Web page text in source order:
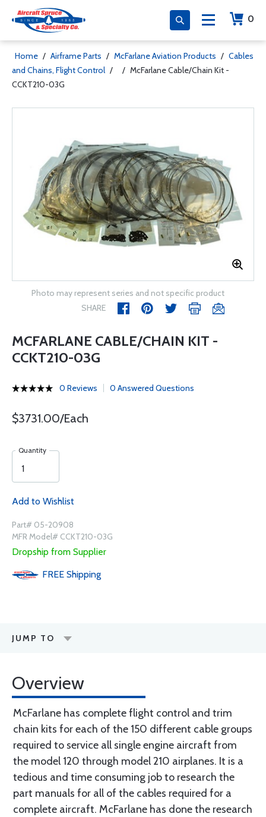
0
Home / Airframe Parts / McFarlane Aviation Products / Cables
and Chains, Flight Control / / McFarlane Cable/Chain Kit -
CCKT210-03G
Photo may represent series and not specific product
SHARE
MCFARLANE CABLE/CHAIN KIT -
CCKT210-03G
0 Reviews 0 Answered Questions
$3731.00/Each
Quantity
Add to Wishlist
Part# 05-20908
MFR Model# CCKT210-03G
Dropship from Supplier
FREE Shipping
JUMP TO
Overview
McFarlane has complete flight control and trim
chain kits for each of the 150 different cable groups
required to service all single engine aircraft from
the model 120 through model 210 airplanes. It is a
tedious and time consuming job to research the
part manuals for all of the cables required for a
complete aircraft. McFarlane has done the research